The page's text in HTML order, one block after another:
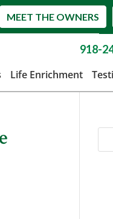
MEET THE OWNERS
918-
Life Enrichment